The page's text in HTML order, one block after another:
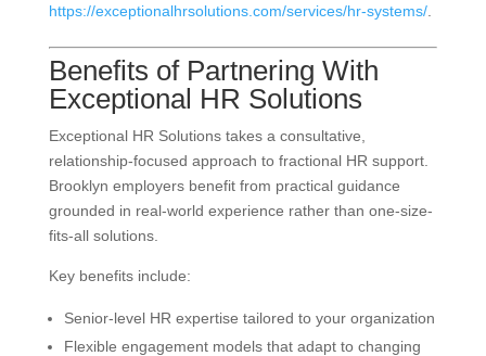
https://exceptionalhrsolutions.com/services/hr-systems/.
Benefits of Partnering With
Exceptional HR Solutions
Exceptional HR Solutions takes a consultative,
relationship-focused approach to fractional HR support.
Brooklyn employers benefit from practical guidance
grounded in real-world experience rather than one-size-
fits-all solutions.
Key benefits include:
Senior-level HR expertise tailored to your organization
Flexible engagement models that adapt to changing